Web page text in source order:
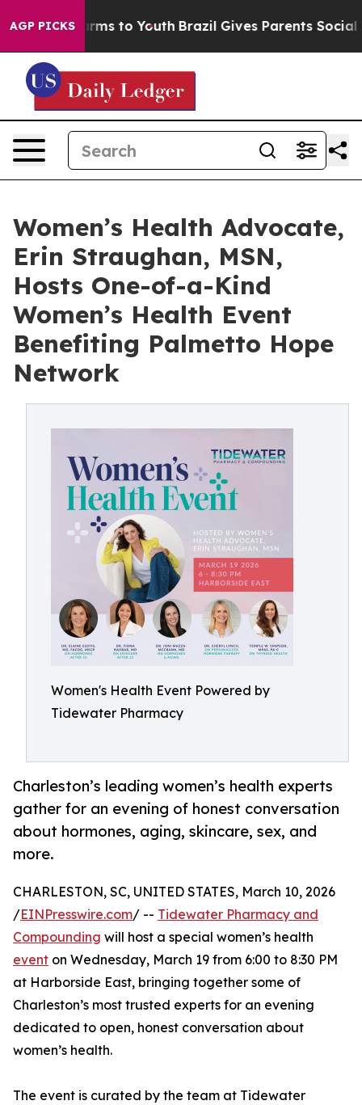
AGP PICKSHarms to Youth Brazil Gives Parents Social
Women’s Health Advocate,
Erin Straughan, MSN,
Hosts One-of-a-Kind
Women’s Health Event
Benefiting Palmetto Hope
Network
Women's Health Event Powered by
Tidewater Pharmacy
Charleston’s leading women’s health experts
gather for an evening of honest conversation
about hormones, aging, skincare, sex, and
more.
CHARLESTON, SC, UNITED STATES, March 10, 2026
/EINPresswire.com/ -- Tidewater Pharmacy and
Compounding will host a special women’s health
event on Wednesday, March 19 from 6:00 to 8:30 PM
at Harborside East, bringing together some of
Charleston’s most trusted experts for an evening
dedicated to open, honest conversation about
women’s health.
The event is curated by the team at Tidewater